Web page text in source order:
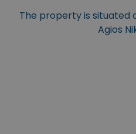
The property is situated
Agios